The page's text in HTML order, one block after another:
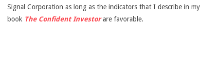
Signal Corporation as long as the indicators that I describe in my
book The Confident Investorare favorable.